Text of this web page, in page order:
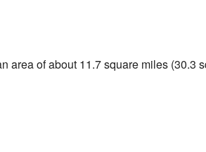
area of about 11.7 square miles (30.3